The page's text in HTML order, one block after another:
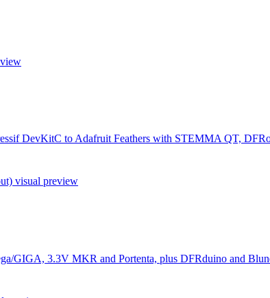
DevKitC to Adafruit Feathers with STEMMA QT,
visual preview
GIGA, 3.3V MKR and Portenta, plus DFRduino and